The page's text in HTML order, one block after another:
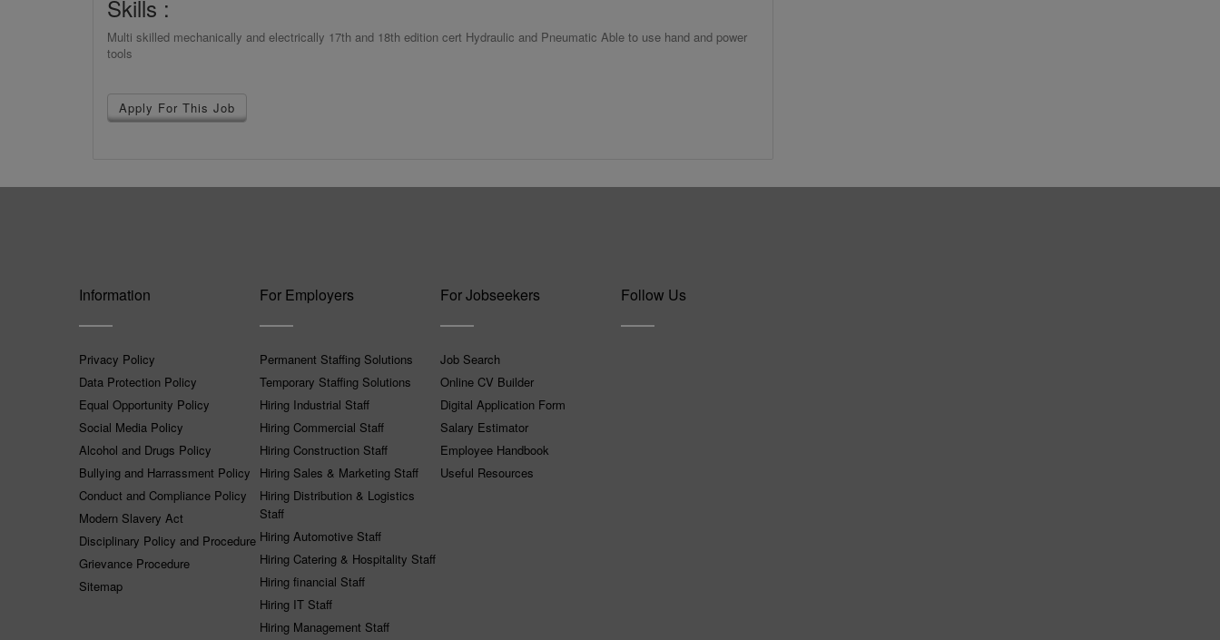
Skills :
Multi skilled mechanically and electrically 17th and 18th edition cert Hydraulic and Pneumatic Able to use hand and power
tools
Apply For This Job
Information
Privacy Policy
Data Protection Policy
Equal Opportunity Policy
Social Media Policy
Alcohol and Drugs Policy
Bullying and Harrassment Policy
Conduct and Compliance Policy
Modern Slavery Act
Disciplinary Policy and Procedure
Grievance Procedure
Sitemap
For Employers
Permanent Staffing Solutions
Temporary Staffing Solutions
Hiring Industrial Staff
Hiring Commercial Staff
Hiring Construction Staff
Hiring Sales & Marketing Staff
Hiring Distribution & Logistics
Staff
Hiring Automotive Staff
Hiring Catering & Hospitality Staff
Hiring financial Staff
Hiring IT Staff
Hiring Management Staff
For Jobseekers
Job Search
Online CV Builder
Digital Application Form
Salary Estimator
Employee Handbook
Useful Resources
Follow Us